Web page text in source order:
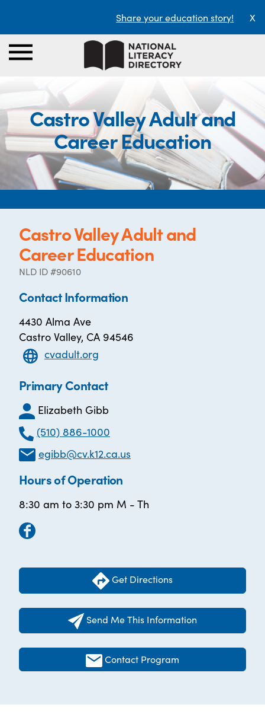
Share your education story! X
Castro Valley Adult and
Career Education
Castro Valley Adult and
Career Education
NLD ID #90610
Contact Information
4430 Alma Ave
Castro Valley, CA 94546
cvadult.org
Primary Contact
Elizabeth Gibb
(510) 886-1000
egibb@cv.k12.ca.us
Hours of Operation
8:30 am to 3:30 pm M - Th
Get Directions
Send Me This Information
Contact Program